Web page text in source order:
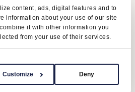
content, ads, digital features and to
information about your use of our site
it with other information you
from your use of their services.
Customize Deny
AODA
Inc., All Rights Reserved.